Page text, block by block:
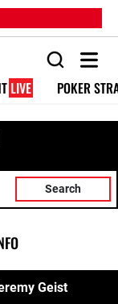
LIVE POKER
Search
Geist